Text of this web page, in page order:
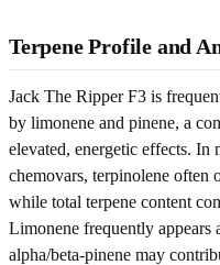
Terpene Profile and
Jack The Ripper F3 is
by limonene and pinene, a
elevated, energetic effects. In
chemovars, terpinolene often
while total terpene content
Limonene frequently appears
alpha/beta-pinene may